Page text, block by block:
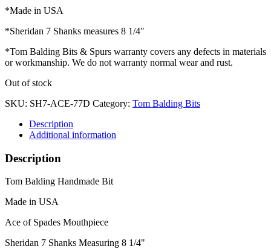
*Made in USA
*Sheridan 7 Shanks measures 8 1/4″
*Tom Balding Bits & Spurs warranty covers any defects in materials
or workmanship. We do not warranty normal wear and rust.
Out of stock
SKU: SH7-ACE-77D Category: Tom Balding Bits
Description
Additional information
Description
Tom Balding Handmade Bit
Made in USA
Ace of Spades Mouthpiece
Sheridan 7 Shanks Measuring 8 1/4"